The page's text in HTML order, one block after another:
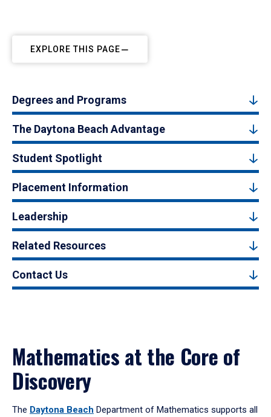
EXPLORE THIS PAGE
Degrees and Programs
The Daytona Beach Advantage
Student Spotlight
Placement Information
Leadership
Related Resources
Contact Us
Mathematics at the Core of
Discovery
The Daytona Beach Department of Mathematics supports all